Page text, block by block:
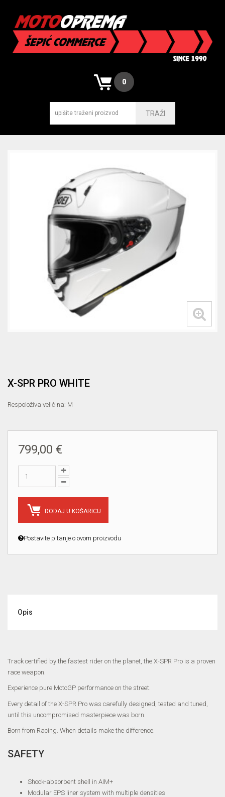
0
TRAŽI
X-SPR PRO WHITE
Respoloživa veličina: M
799,00 €
DODAJ U KOŠARICU
Postavite pitanje o ovom proizvodu
Opis
Track certified by the fastest rider on the planet, the X-SPR Pro is a proven
race weapon.
Experience pure MotoGP performance on the street.
Every detail of the X-SPR Pro was carefully designed, tested and tuned,
until this uncompromised masterpiece was born.
Born from Racing. When details make the difference.
SAFETY
Shock-absorbent shell in AIM+
Modular EPS liner system with multiple densities